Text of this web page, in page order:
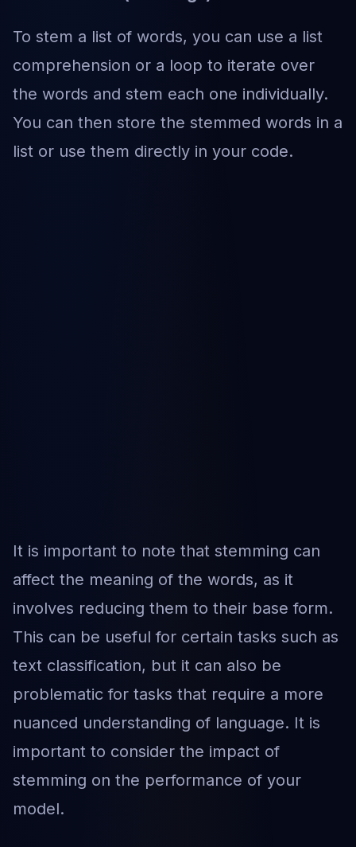
To stem a list of words, you can use a list
comprehension or a loop to iterate over
the words and stem each one individually.
You can then store the stemmed words in a
list or use them directly in your code.
It is important to note that stemming can
affect the meaning of the words, as it
involves reducing them to their base form.
This can be useful for certain tasks such as
text classification, but it can also be
problematic for tasks that require a more
nuanced understanding of language. It is
important to consider the impact of
stemming on the performance of your
model.